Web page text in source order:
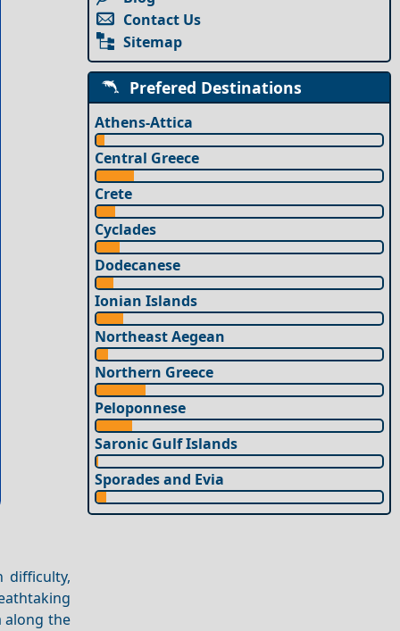
difficulty,
along the
Contact Us
Sitemap
Prefered Destinations
Athens-Attica
Central Greece
Crete
Cyclades
Dodecanese
Ionian Islands
Northeast Aegean
Northern Greece
Peloponnese
Saronic Gulf Islands
Sporades and Evia